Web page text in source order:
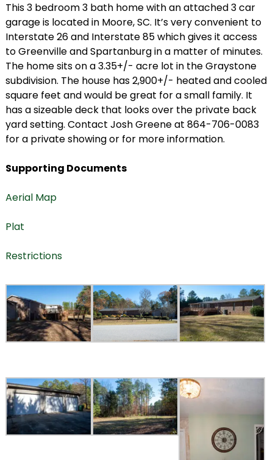
This 3 bedroom 3 bath home with an attached 3 car
garage is located in Moore, SC. It’s very convenient to
Interstate 26 and Interstate 85 which gives it access
to Greenville and Spartanburg in a matter of minutes.
The home sits on a 3.35+/- acre lot in the Graystone
subdivision. The house has 2,900+/- heated and cooled
square feet and would be great for a small family. It
has a sizeable deck that looks over the private back
yard setting. Contact Josh Greene at 864-706-0083
for a private showing or for more information.
Supporting Documents
Aerial Map
Plat
Restrictions